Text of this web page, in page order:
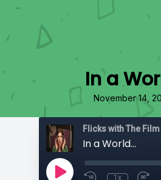
In a
November 14,
Flicks with The
In a World…
1x